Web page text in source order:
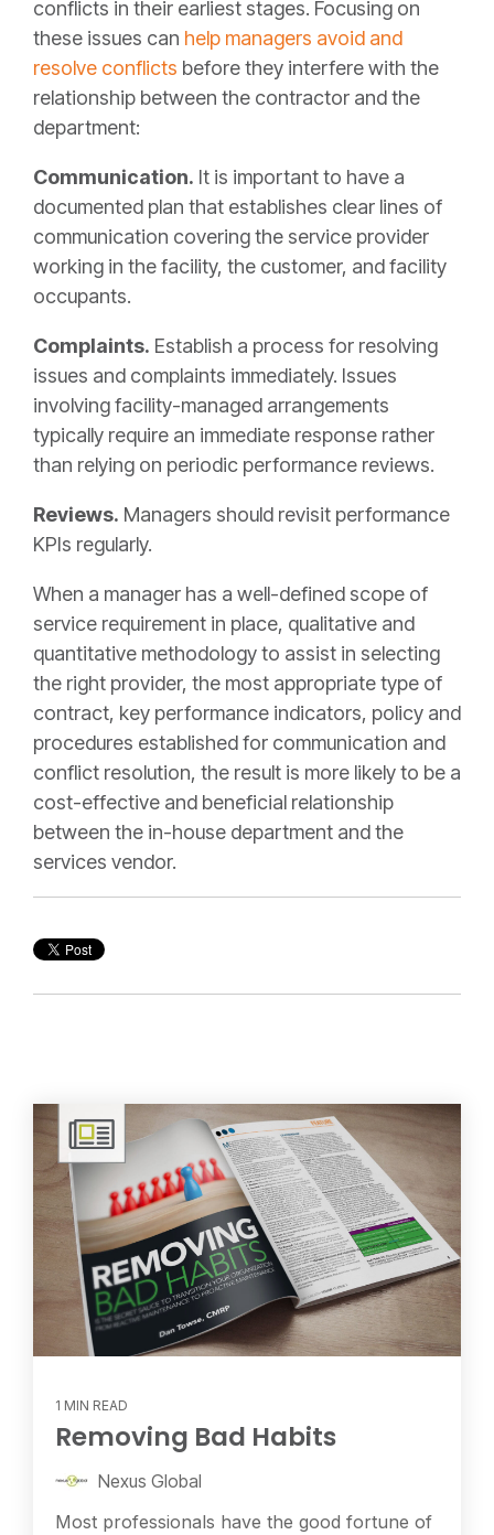
conflicts in their earliest stages. Focusing on
these issues can help managers avoid and
resolve conflicts before they interfere with the
relationship between the contractor and the
department:
Communication. It is important to have a
documented plan that establishes clear lines of
communication covering the service provider
working in the facility, the customer, and facility
occupants.
Complaints. Establish a process for resolving
issues and complaints immediately. Issues
involving facility-managed arrangements
typically require an immediate response rather
than relying on periodic performance reviews.
Reviews. Managers should revisit performance
KPIs regularly.
When a manager has a well-defined scope of
service requirement in place, qualitative and
quantitative methodology to assist in selecting
the right provider, the most appropriate type of
contract, key performance indicators, policy and
procedures established for communication and
conflict resolution, the result is more likely to be a
cost-effective and beneficial relationship
between the in-house department and the
services vendor.
1 MIN READ
Removing Bad Habits
Nexus Global
Most professionals have the good fortune of